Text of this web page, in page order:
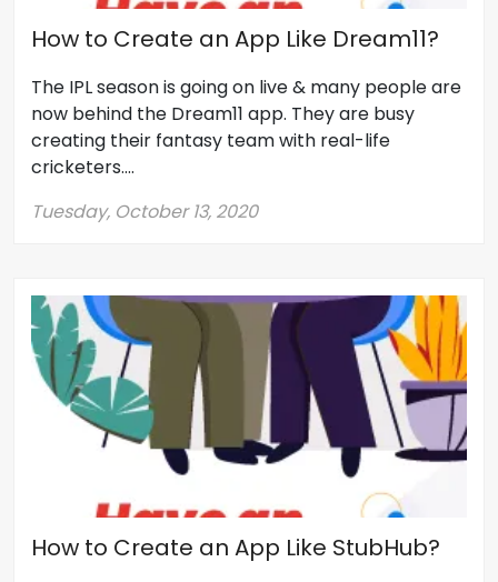
How to Create an App Like Dream11?
The IPL season is going on live & many people are
now behind the Dream11 app. They are busy
creating their fantasy team with real-life
cricketers....
Tuesday, October 13, 2020
How to Create an App Like StubHub?